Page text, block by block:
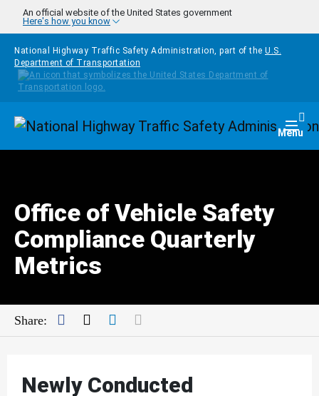
Skip to main content
An official website of the United States government
Here's how you know
National Highway Traffic Safety Administration, part of the U.S.
Department of Transportation
Homepage Menu
Office of Vehicle Safety
Compliance Quarterly
Metrics
Share: Facebook
TwitterLinkedIn
Newly Conducted